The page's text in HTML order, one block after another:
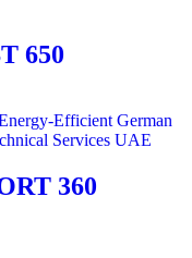
650
360